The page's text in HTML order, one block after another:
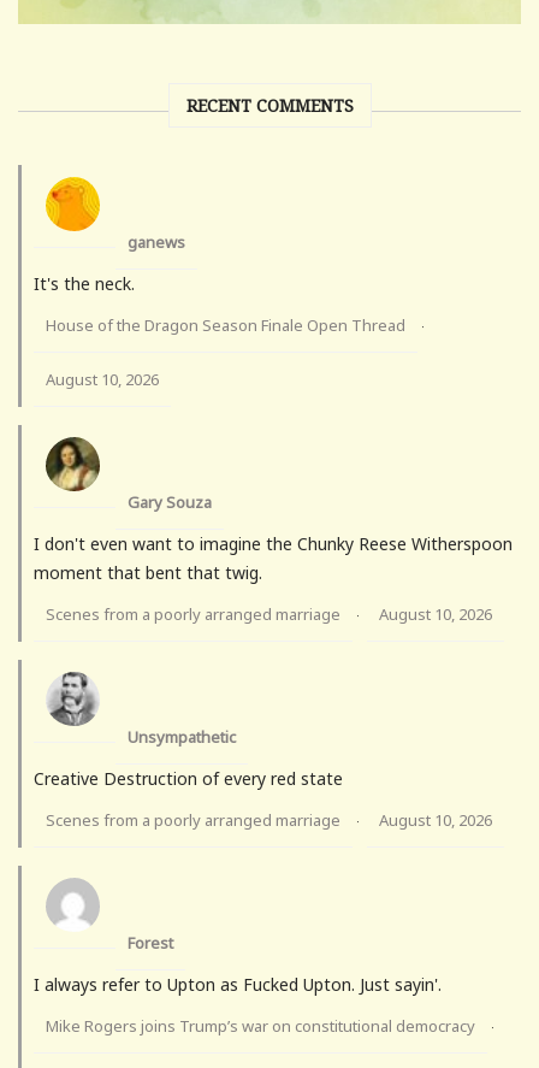
RECENT COMMENTS
ganews
It's the neck.
House of the Dragon Season Finale Open Thread ·
August 10, 2026
Gary Souza
I don't even want to imagine the Chunky Reese Witherspoon
moment that bent that twig.
Scenes from a poorly arranged marriage · August 10, 2026
Unsympathetic
Creative Destruction of every red state
Scenes from a poorly arranged marriage · August 10, 2026
Forest
I always refer to Upton as Fucked Upton. Just sayin'.
Mike Rogers joins Trump’s war on constitutional democracy ·